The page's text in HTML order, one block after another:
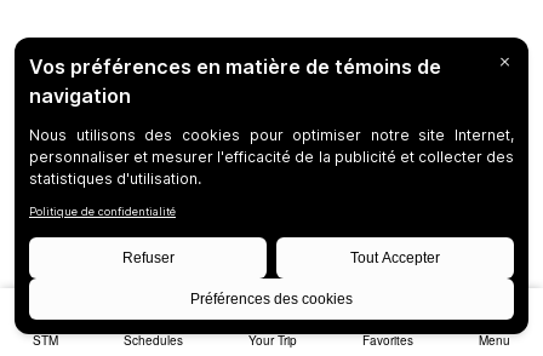
STM Schedules Your Trip Favorites Menu